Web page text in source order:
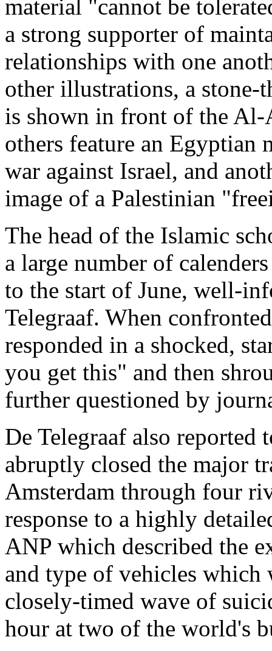
material "cannot be
a strong supporter of
relationships with one
other illustrations, a stone-
is shown in front of the Al-
others feature an Egyptian
war against Israel, and
image of a Palestinian
The head of the Islamic
a large number of
to the start of June, well-
Telegraaf. When
responded in a shocked,
you get this" and then
further questioned by
De Telegraaf also
abruptly closed the major
Amsterdam through four
response to a highly
ANP which described the
and type of vehicles which
closely-timed wave of
hour at two of the world's